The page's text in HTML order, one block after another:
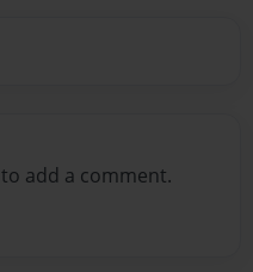
to add a comment.